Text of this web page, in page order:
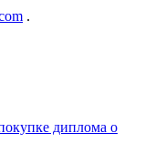
.
диплома о